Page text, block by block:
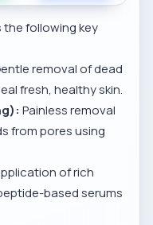
following key
removal of dead
fresh, healthy skin.
Painless removal
from pores using
of rich
based serums